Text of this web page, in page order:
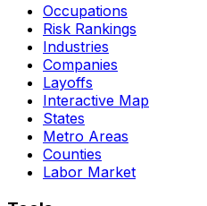
Occupations
Risk Rankings
Industries
Companies
Layoffs
Interactive Map
States
Metro Areas
Counties
Labor Market